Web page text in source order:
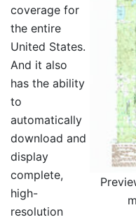
coverage for
the entire
United States.
And it also
has the ability
to
automatically
download and
display
complete,
high-
resolution